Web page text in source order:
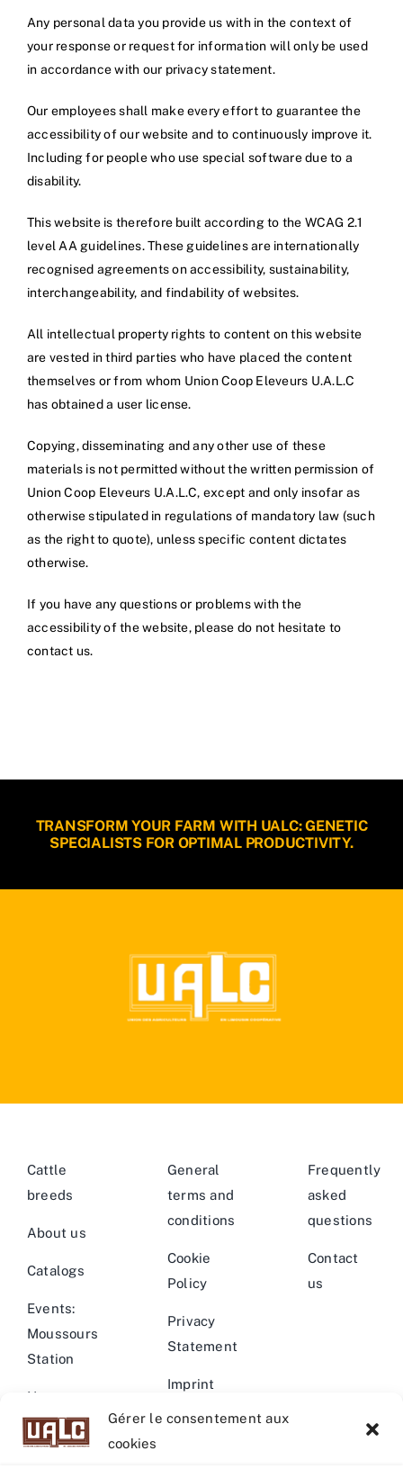
Gérer le consentement aux
cookies
Any personal data you provide us with in the context of
your response or request for information will only be used
in accordance with our privacy statement.
Our employees shall make every effort to guarantee the
accessibility of our website and to continuously improve it.
Including for people who use special software due to a
disability.
This website is therefore built according to the WCAG 2.1
level AA guidelines. These guidelines are internationally
recognised agreements on accessibility, sustainability,
interchangeability, and findability of websites.
All intellectual property rights to content on this website
are vested in third parties who have placed the content
themselves or from whom Union Coop Eleveurs U.A.L.C
has obtained a user license.
Copying, disseminating and any other use of these
materials is not permitted without the written permission of
Union Coop Eleveurs U.A.L.C, except and only insofar as
otherwise stipulated in regulations of mandatory law (such
as the right to quote), unless specific content dictates
otherwise.
If you have any questions or problems with the
accessibility of the website, please do not hesitate to
contact us.
TRANSFORM YOUR FARM WITH UALC: GENETIC
SPECIALISTS FOR OPTIMAL PRODUCTIVITY.
Cattle
breeds
About us
Catalogs
Events:
Moussours
Station
News –
Events
General
terms and
conditions
Cookie
Policy
Privacy
Statement
Imprint
Warning
Frequently
asked
questions
Contact
us